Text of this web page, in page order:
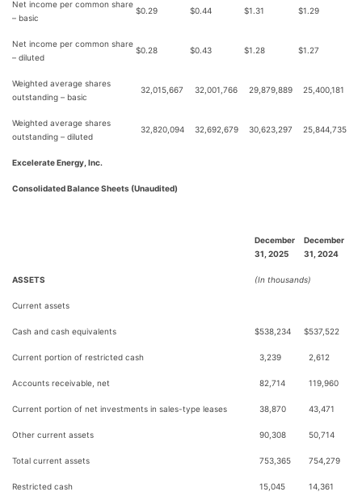
Net income per common share
– basic
$0.29 $0.44 $1.31 $1.29
Net income per common share
– diluted
$0.28 $0.43 $1.28 $1.27
Weighted average shares
outstanding – basic
32,015,667 32,001,766 29,879,889 25,400,181
Weighted average shares
outstanding – diluted
32,820,094 32,692,679 30,623,297 25,844,735
Excelerate Energy, Inc.
Consolidated Balance Sheets (Unaudited)
December
31, 2025
December
31, 2024
ASSETS (In thousands)
Current assets
Cash and cash equivalents $538,234 $537,522
Current portion of restricted cash 3,239 2,612
Accounts receivable, net 82,714 119,960
Current portion of net investments in sales-type leases 38,870 43,471
Other current assets 90,308 50,714
Total current assets 753,365 754,279
Restricted cash 15,045 14,361